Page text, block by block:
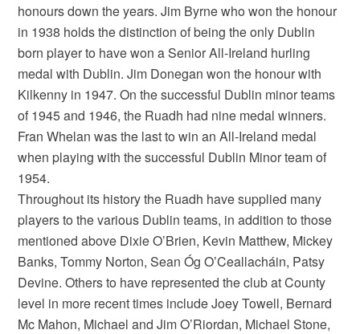
honours down the years. Jim Byrne who won the honour
in 1938 holds the distinction of being the only Dublin
born player to have won a Senior All-Ireland hurling
medal with Dublin. Jim Donegan won the honour with
Kilkenny in 1947. On the successful Dublin minor teams
of 1945 and 1946, the Ruadh had nine medal winners.
Fran Whelan was the last to win an All-Ireland medal
when playing with the successful Dublin Minor team of
1954.
Throughout its history the Ruadh have supplied many
players to the various Dublin teams, in addition to those
mentioned above Dixie O’Brien, Kevin Matthew, Mickey
Banks, Tommy Norton, Sean Óg O’Ceallacháin, Patsy
Devine. Others to have represented the club at County
level in more recent times include Joey Towell, Bernard
Mc Mahon, Michael and Jim O’Riordan, Michael Stone,